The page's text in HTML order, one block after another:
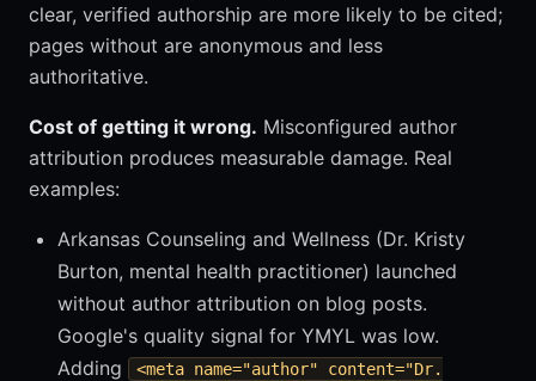
clear, verified authorship are more likely to be cited;
pages without are anonymous and less
authoritative.
Cost of getting it wrong. Misconfigured author
attribution produces measurable damage. Real
examples:
Arkansas Counseling and Wellness (Dr. Kristy
Burton, mental health practitioner) launched
without author attribution on blog posts.
Google's quality signal for YMYL was low.
Adding
<meta name="author" content="Dr.